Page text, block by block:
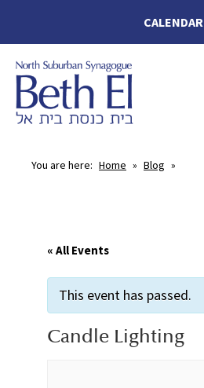
CALENDAR
You are here: Home » Blog »
« All Events
This event has passed.
Candle Lighting